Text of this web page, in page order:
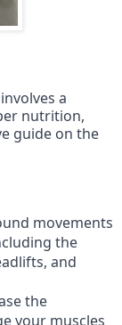
a
nutrition,
guide on the
movements
the
and
the
your muscles